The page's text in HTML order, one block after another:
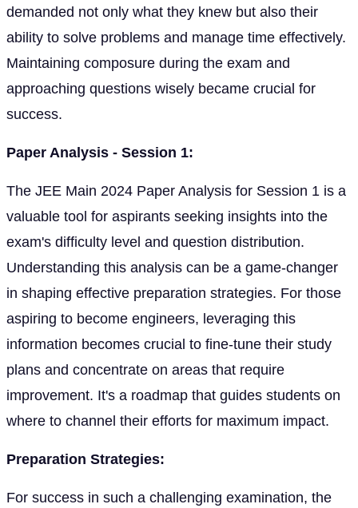
demanded not only what they knew but also their
ability to solve problems and manage time effectively.
Maintaining composure during the exam and
approaching questions wisely became crucial for
success.
Paper Analysis - Session 1:
The JEE Main 2024 Paper Analysis for Session 1 is a
valuable tool for aspirants seeking insights into the
exam's difficulty level and question distribution.
Understanding this analysis can be a game-changer
in shaping effective preparation strategies. For those
aspiring to become engineers, leveraging this
information becomes crucial to fine-tune their study
plans and concentrate on areas that require
improvement. It's a roadmap that guides students on
where to channel their efforts for maximum impact.
Preparation Strategies:
For success in such a challenging examination, the